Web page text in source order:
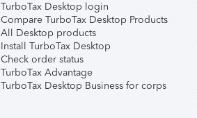
TurboTax Desktop login
Compare TurboTax Desktop Products
All Desktop products
Install TurboTax Desktop
Check order status
TurboTax Advantage
TurboTax Desktop Business for corps